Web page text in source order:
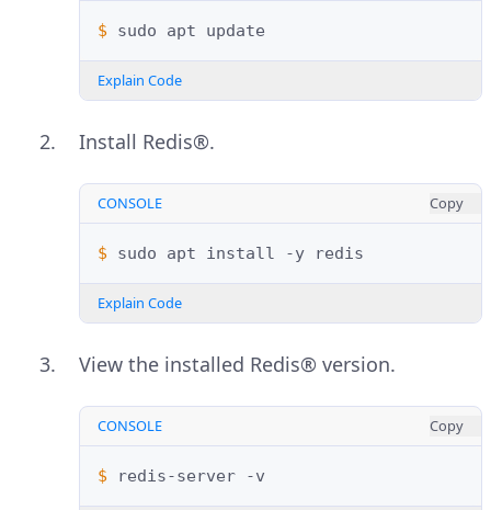
$ sudo apt
Explain Code
Install Redis®.
CONSOLE Copy
$ sudo apt install -y
Explain Code
View the installed Redis® version.
CONSOLE Copy
$ redis-server